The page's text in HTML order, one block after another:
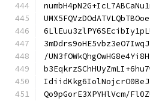
/
Qo9pGorE3XPYHlVcm/